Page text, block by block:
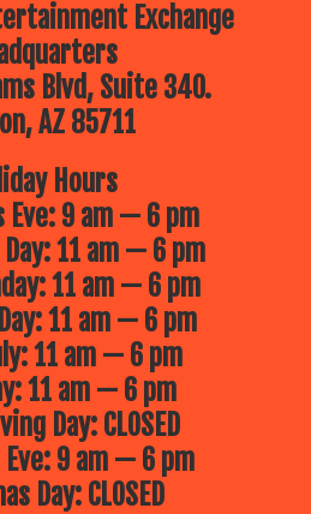
Exchange
Blvd, Suite 340.
AZ 85711
Hours
Eve: 9 am — 6 pm
Day: 11 am — 6 pm
11 am — 6 pm
11 am — 6 pm
11 am — 6 pm
11 am — 6 pm
Day: CLOSED
9 am — 6 pm
Day: CLOSED